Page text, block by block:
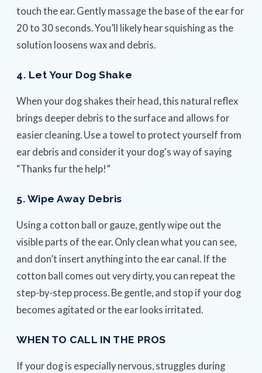
touch the ear. Gently massage the base of the ear for
20 to 30 seconds. You’ll likely hear squishing as the
solution loosens wax and debris.
4. Let Your Dog Shake
When your dog shakes their head, this natural reflex
brings deeper debris to the surface and allows for
easier cleaning. Use a towel to protect yourself from
ear debris and consider it your dog's way of saying
“Thanks fur the help!”
5. Wipe Away Debris
Using a cotton ball or gauze, gently wipe out the
visible parts of the ear. Only clean what you can see,
and don’t insert anything into the ear canal. If the
cotton ball comes out very dirty, you can repeat the
step-by-step process. Be gentle, and stop if your dog
becomes agitated or the ear looks irritated.
WHEN TO CALL IN THE PROS
If your dog is especially nervous, struggles during